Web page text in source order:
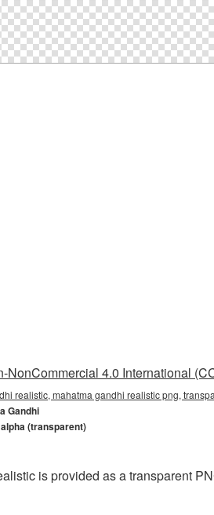
NonCommercial 4.0 International
realistic, mahatma gandhi realistic png,
Gandhi
(transparent)
is provided as a transparent